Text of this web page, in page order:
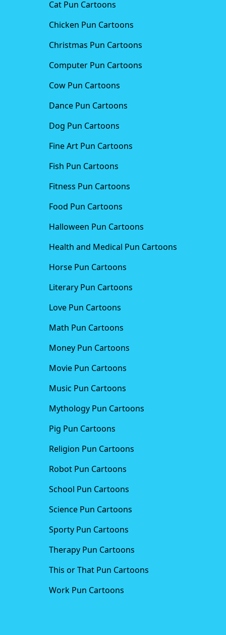
Cat Pun Cartoons
Chicken Pun Cartoons
Christmas Pun Cartoons
Computer Pun Cartoons
Cow Pun Cartoons
Dance Pun Cartoons
Dog Pun Cartoons
Fine Art Pun Cartoons
Fish Pun Cartoons
Fitness Pun Cartoons
Food Pun Cartoons
Halloween Pun Cartoons
Health and Medical Pun Cartoons
Horse Pun Cartoons
Literary Pun Cartoons
Love Pun Cartoons
Math Pun Cartoons
Money Pun Cartoons
Movie Pun Cartoons
Music Pun Cartoons
Mythology Pun Cartoons
Pig Pun Cartoons
Religion Pun Cartoons
Robot Pun Cartoons
School Pun Cartoons
Science Pun Cartoons
Sporty Pun Cartoons
Therapy Pun Cartoons
This or That Pun Cartoons
Work Pun Cartoons